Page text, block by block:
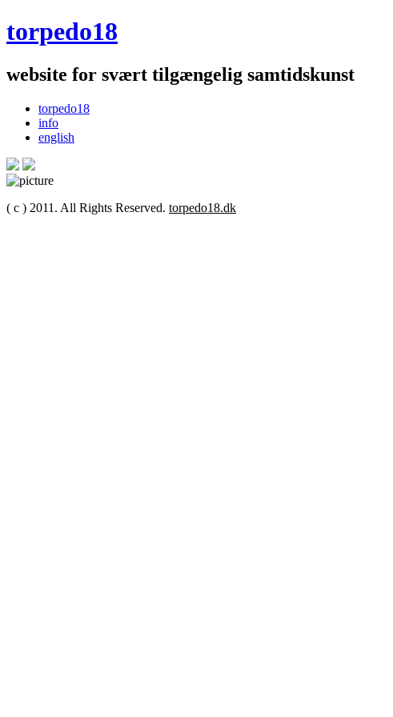
torpedo18
website for svært tilgængelig samtidskunst
torpedo18
info
english
( c ) 2011. All Rights Reserved. torpedo18.dk